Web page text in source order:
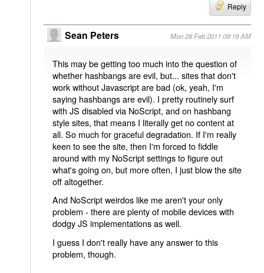
Reply
Sean Peters Mon 28 Feb 2011 09:19 AM
This may be getting too much into the question of
whether hashbangs are evil, but... sites that don't
work without Javascript are bad (ok, yeah, I'm
saying hashbangs are evil). I pretty routinely surf
with JS disabled via NoScript, and on hashbang
style sites, that means I literally get no content at
all. So much for graceful degradation. If I'm really
keen to see the site, then I'm forced to fiddle
around with my NoScript settings to figure out
what's going on, but more often, I just blow the site
off altogether.
And NoScript weirdos like me aren't your only
problem - there are plenty of mobile devices with
dodgy JS implementations as well.
I guess I don't really have any answer to this
problem, though.